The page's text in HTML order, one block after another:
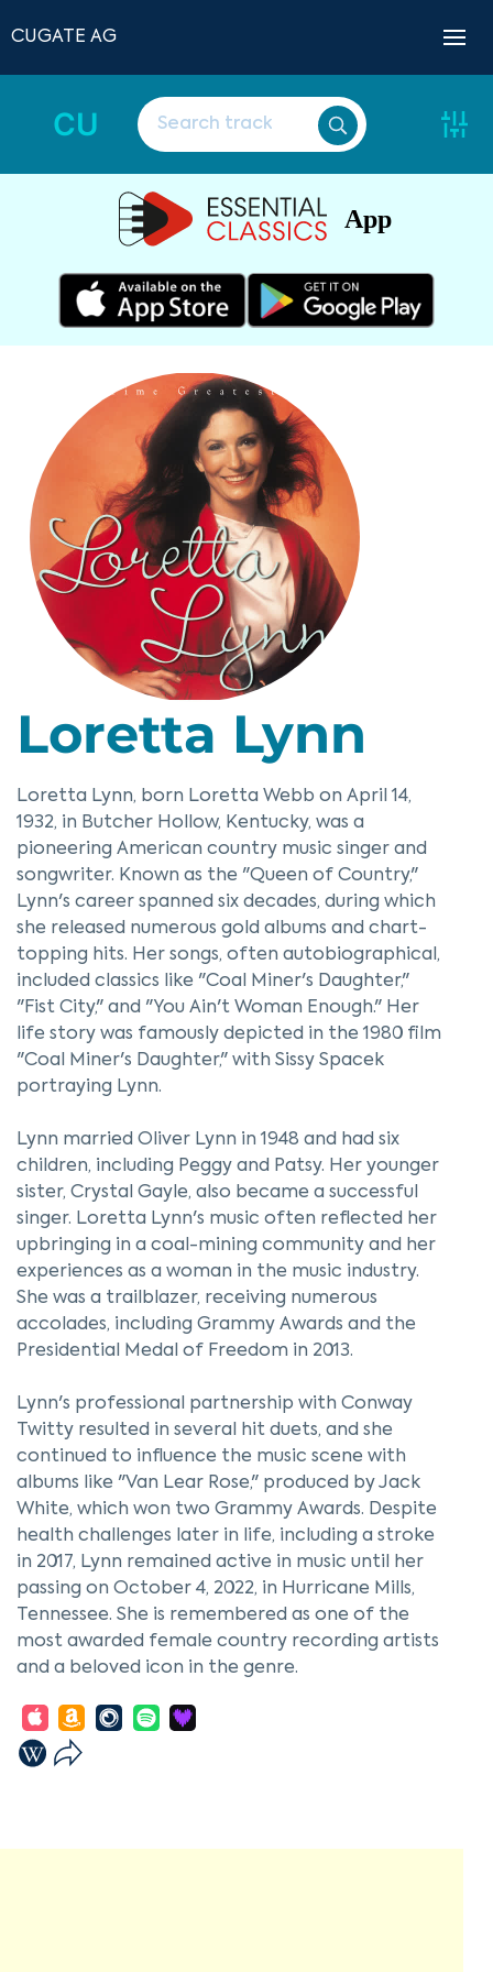
CUGATE AG
CU
App
Loretta Lynn
Loretta Lynn, born Loretta Webb on April 14,
1932, in Butcher Hollow, Kentucky, was a
pioneering American country music singer and
songwriter. Known as the "Queen of Country,"
Lynn's career spanned six decades, during which
she released numerous gold albums and chart-
topping hits. Her songs, often autobiographical,
included classics like "Coal Miner's Daughter,"
"Fist City," and "You Ain't Woman Enough." Her
life story was famously depicted in the 1980 film
"Coal Miner's Daughter," with Sissy Spacek
portraying Lynn.
Lynn married Oliver Lynn in 1948 and had six
children, including Peggy and Patsy. Her younger
sister, Crystal Gayle, also became a successful
singer. Loretta Lynn's music often reflected her
upbringing in a coal-mining community and her
experiences as a woman in the music industry.
She was a trailblazer, receiving numerous
accolades, including Grammy Awards and the
Presidential Medal of Freedom in 2013.
Lynn's professional partnership with Conway
Twitty resulted in several hit duets, and she
continued to influence the music scene with
albums like "Van Lear Rose," produced by Jack
White, which won two Grammy Awards. Despite
health challenges later in life, including a stroke
in 2017, Lynn remained active in music until her
passing on October 4, 2022, in Hurricane Mills,
Tennessee. She is remembered as one of the
most awarded female country recording artists
and a beloved icon in the genre.